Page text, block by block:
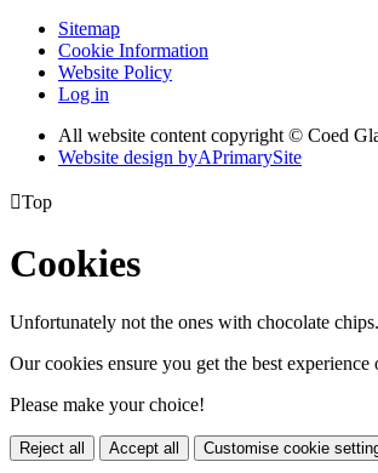
Sitemap
Cookie Information
Website Policy
Log in
All website content copyright © Coed
Website design byAPrimarySite
Top
Cookies
Unfortunately not the ones with chocolate chips.
Our cookies ensure you get the best experience
Please make your choice!
Reject all Accept all Customise cookie